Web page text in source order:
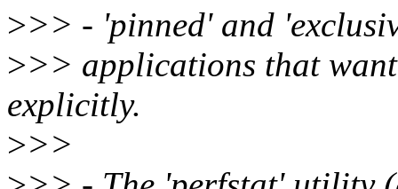
>>> - 'pinned' and
>>> applications that
explicitly.
>>>